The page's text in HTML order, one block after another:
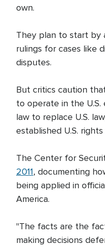
own.
They plan to start by
rulings for cases like
disputes.
But critics caution
to operate in the U.S.
law to replace U.S.
established U.S.
The Center for
2011, documenting
being applied in
America.
"The facts are the
making decisions